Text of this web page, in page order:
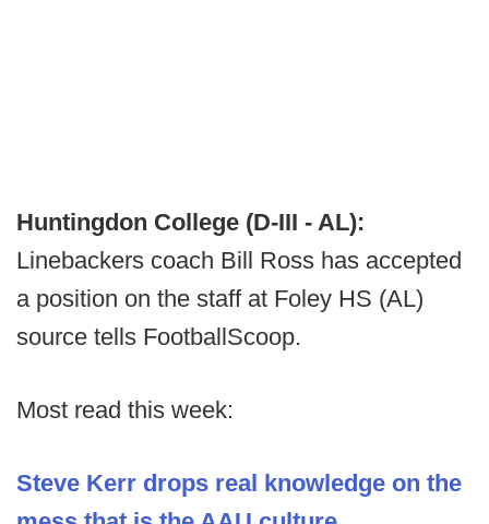
Huntingdon College (D-III - AL):
Linebackers coach Bill Ross has accepted
a position on the staff at Foley HS (AL)
source tells FootballScoop.
Most read this week:
Steve Kerr drops real knowledge on the